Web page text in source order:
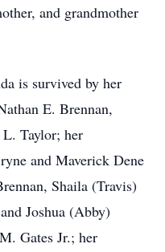
and grandmother
is survived by her
E. Brennan,
Taylor; her
and Maverick Dene
Shaila (Travis)
Joshua (Abby)
Gates Jr.; her